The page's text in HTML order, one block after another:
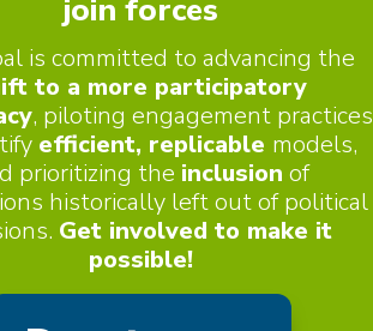
C
h
i
l
d
r
a
l
join forces
is committed to advancing the
to a more participatory
, piloting engagement practices
efficient, replicable models,
prioritizing the inclusion of
historically left out of political
Get involved to make it
possible!